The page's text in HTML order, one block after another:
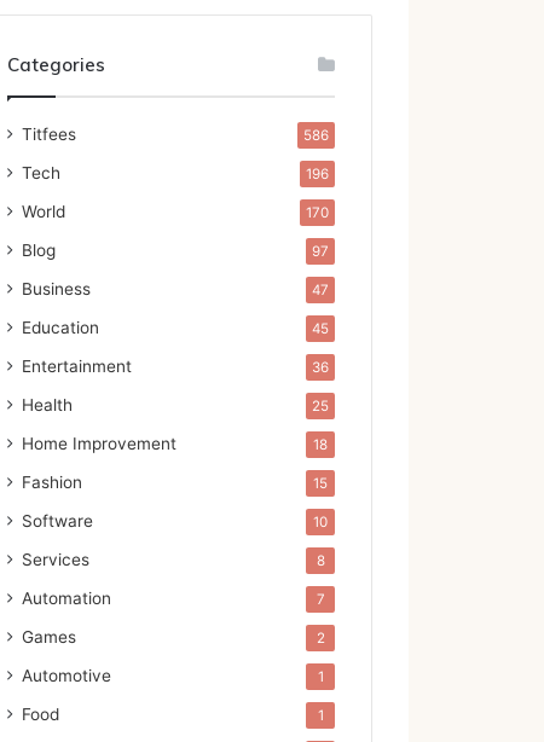
Categories
Titfees 586
Tech 196
World 170
Blog 97
Business 47
Education 45
Entertainment 36
Health 25
Home Improvement 18
Fashion 15
Software 10
Services 8
Automation 7
Games 2
Automotive 1
Food 1